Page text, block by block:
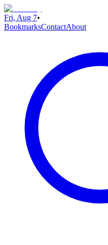
Fri, Aug 7•
BookmarksContactAbout